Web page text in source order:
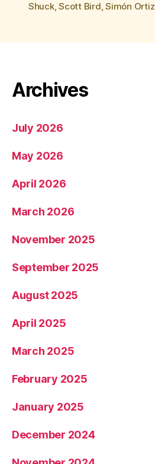
Shuck,Scott Bird,Simón Ortiz
Archives
July 2026
May 2026
April 2026
March 2026
November 2025
September 2025
August 2025
April 2025
March 2025
February 2025
January 2025
December 2024